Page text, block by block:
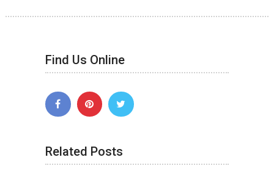
Find Us Online
Related Posts